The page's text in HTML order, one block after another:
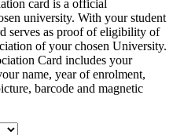
card is a official
university. With your student
serves as proof of eligibility of
of your chosen University.
Card includes your
name, year of enrolment,
barcode and magnetic